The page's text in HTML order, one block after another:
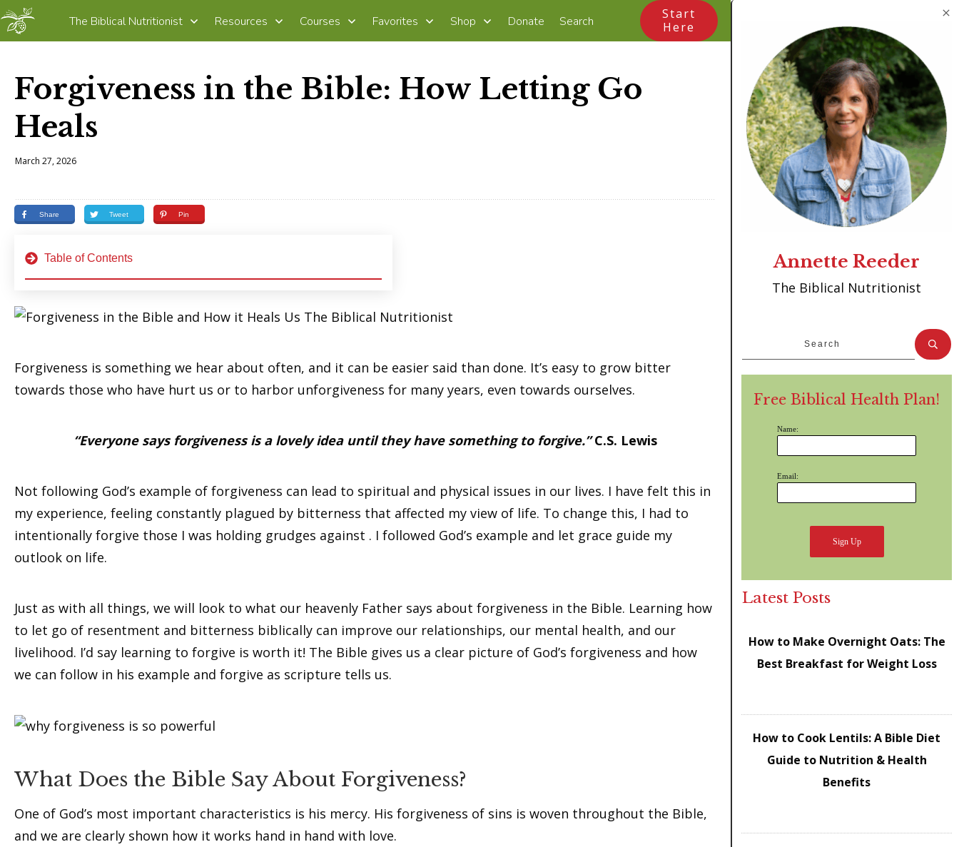
The Biblical Nutritionist Resources Courses Favorites Shop Donate Search
Start
Here
Forgiveness in the Bible: How Letting Go
Heals
March 27, 2026
Share Tweet Pin
Table of Contents
Forgiveness is something we hear about often, and it can be easier said than done. It’s easy to grow bitter
towards those who have hurt us or to harbor unforgiveness for many years, even towards ourselves.
“Everyone says forgiveness is a lovely idea until they have something to forgive.”C.S. Lewis
Not following God’s example of forgiveness can lead to spiritual and physical issues in our lives. I have felt this in
my experience, feeling constantly plagued by bitterness that affected my view of life. To change this, I had to
intentionally forgive those I was holding grudges against . I followed God’s example and let grace guide my
outlook on life.
Just as with all things, we will look to what our heavenly Father says about forgiveness in the Bible. Learning how
to let go of resentment and bitterness biblically can improve our relationships, our mental health, and our
livelihood. I’d say learning to forgive is worth it! The Bible gives us a clear picture of God’s forgiveness and how
we can follow in his example and forgive as scripture tells us.
What Does the Bible Say About Forgiveness?
One of God’s most important characteristics is his mercy. His forgiveness of sins is woven throughout the Bible,
and we are clearly shown how it works hand in hand with love.
Annette Reeder
The Biblical Nutritionist
Free Biblical Health Plan!
Name:
Email:
Latest Posts
How to Make Overnight Oats: The
Best Breakfast for Weight Loss
How to Cook Lentils: A Bible Diet
Guide to Nutrition & Health
Benefits